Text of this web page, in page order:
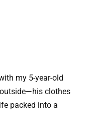
my 5-year-old
clothes
packed into a